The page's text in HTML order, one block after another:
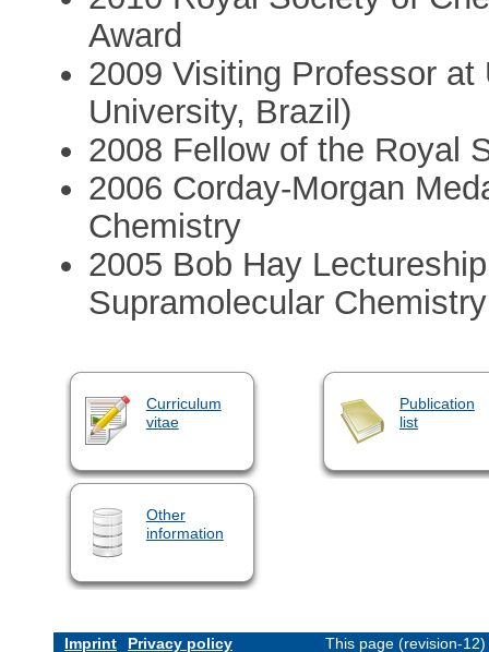
Award
2009 Visiting Professor
University, Brazil)
2008 Fellow of the Royal
2006 Corday-Morgan
Chemistry
2005 Bob Hay
Supramolecular
Curriculum
vitae
Publication
list
Other
information
Imprint Privacy policy This page (revision-